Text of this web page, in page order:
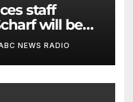
staff
will be
counsel
NEWS RADIO